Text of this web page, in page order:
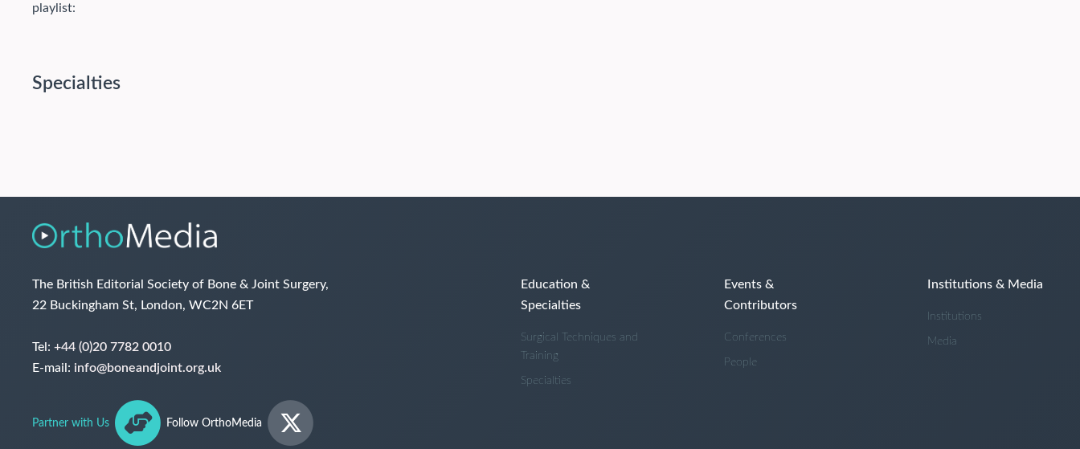
playlist:
Specialties
The British Editorial Society of Bone & Joint Surgery,
22 Buckingham St, London, WC2N 6ET
Tel: +44 (0)20 7782 0010
E-mail: info@boneandjoint.org.uk
Partner with Us Follow OrthoMedia
Education &
Specialties
Surgical Techniques and
Training
Specialties
Events &
Contributors
Conferences
People
Institutions & Media
Institutions
Media